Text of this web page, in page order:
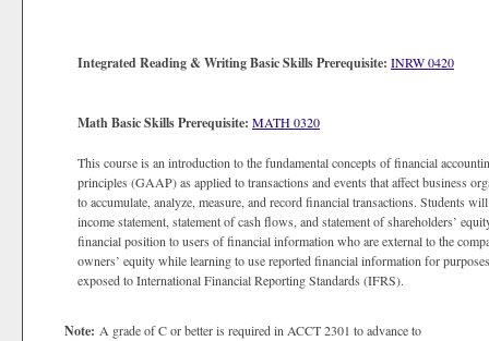
Integrated Reading & Writing Basic Skills Prerequisite: INRW 0420
Math Basic Skills Prerequisite: MATH 0320
This course is an introduction to the fundamental concepts of financial
principles (GAAP) as applied to transactions and events that affect business
to accumulate, analyze, measure, and record financial transactions. Students
income statement, statement of cash flows, and statement of shareholders’
financial position to users of financial information who are external to the
owners’ equity while learning to use reported financial information for
exposed to International Financial Reporting Standards (IFRS).
Note: A grade of C or better is required in ACCT 2301 to advance to